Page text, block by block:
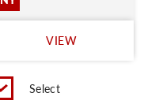
VIEW
Select